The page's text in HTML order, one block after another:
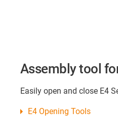
Assembly tool
Easily open and close E4
E4 Opening Tools